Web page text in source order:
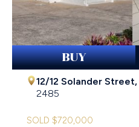
BUY
12/12 Solander Street,
2485
SOLD $720,000